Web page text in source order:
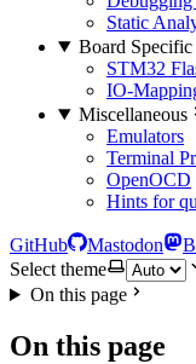
Static
Board Specific
STM32
IO-
Miscellaneous
Emulators
Terminal
OpenOCD
Hints for
GitHub Mastodon
Select theme
On this page
On this page